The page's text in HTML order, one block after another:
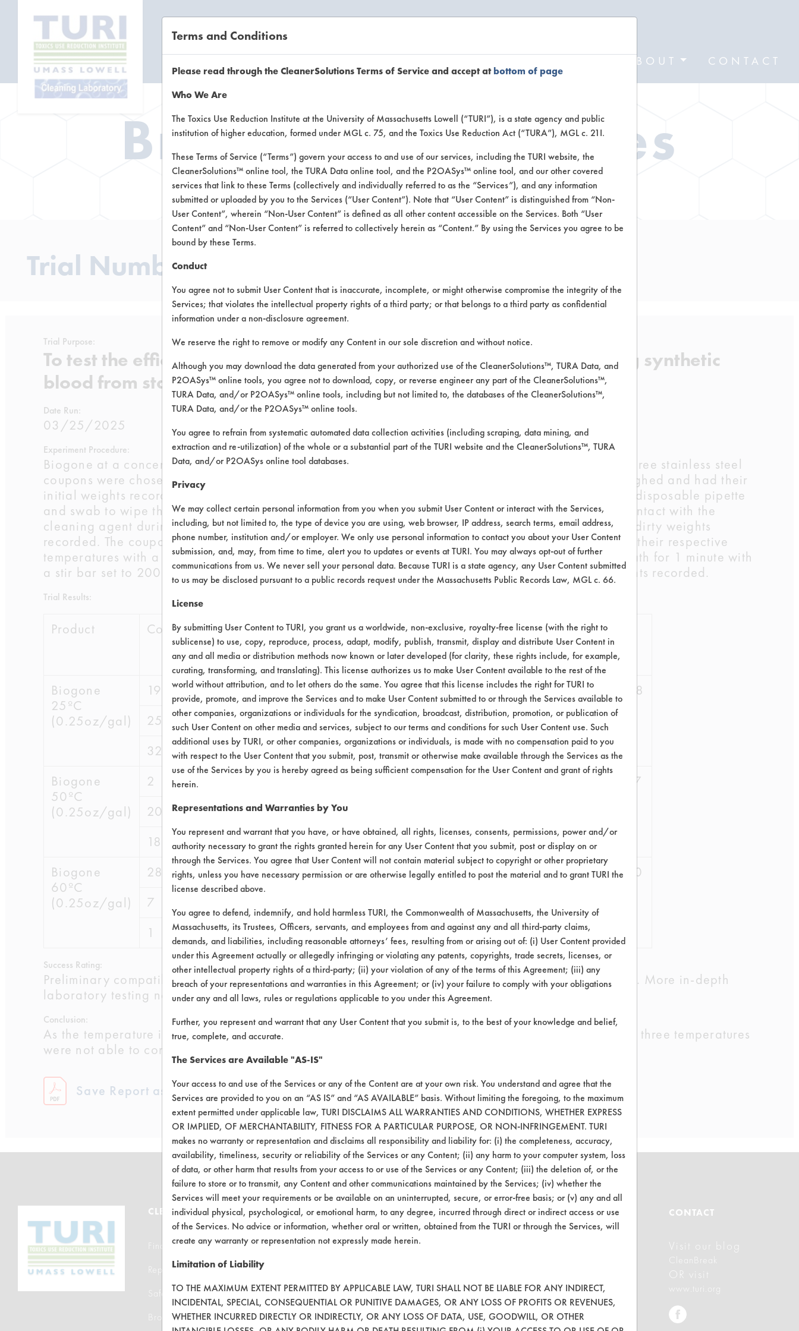
ABOUT CONTACT
Browse Client Types
Browse past lab clients by general industry sectors
Trial Number 2
Trial Purpose:
To test the efficacy of Biogone concentration: 0.25 oz/gal in removing synthetic
blood from stainless steel at various temperatures
Date Run:
03/25/2025
Experiment Procedure:
Biogone at a concentration of 0.25oz/gal was tested at three temperatures: 25C, 50C, and 60C. Three stainless steel
coupons were chosen for each temperature tested for a total of nine coupons. Each coupon was weighed and had their
initial weights recorded. The coupons were then soiled with the provided synthetic blood by using a disposable pipette
and swab to wipe the blood on the lower third of each coupon (where the coupon would come in contact with the
cleaning agent during immersion). The coupons were left to air dry for 24 hours before having their dirty weights
recorded. The coupons were then subjected to 3 minutes of immersion in the Biogone 0.25oz/gal at their respective
temperatures with a stir bar set to 200 rpm. After cleaning, each coupon was rinsed in a DI water bath for 1 minute with
a stir bar set to 200 rpm. The coupons were left to air dry for 5 days before having their clean weights recorded.
Trial Results:
Product Coupon Initial wt Dirty wt
Clean
wt.
Initial
wt of
cont.
Final
wt of
cont.
%Cont
Removed
%
AVG
Biogone
25ºC
(0.25oz/gal)
19 60.3358 60.3409 60.3386 0.0051 0.0028 45.10
48.58
25
49.5633 49.5674 49.5654 0.0041 0.0021
48.78
32
49.5053 49.5134 49.5092 0.0081 0.0039
51.85
Biogone
50ºC
(0.25oz/gal)
2 49.4279 49.4343 49.4292 0.0064 79.69
76.07
20
49.3835 49.3900 49.3852
18
49.4579 49.4654 49.4598 0.0075 0.0019
74.67
Biogone
60ºC
(0.25oz/gal)
28 60.0881 60.0926 60.0892 0.0045 0.0011 75.56
78.70
7
1
49.2973 49.3075 49.2994 0.0102 0.0021 79.41
Success Rating:
Preliminary compatibility tests on substrate coupons encouraging for at least one cleaning chemistry. More in-depth
laboratory testing necessary.
Conclusion:
As the temperature increases, the performance of the Biogone 0.25oz/gal improves. Cleaning at all three temperatures
were not able to consistently remove staining.
Save Report as a PDF
CLEANERSOLUTIONS
Find a Product
Replace a Solvent
Safety Evaluation
Browse Client Types
VENDORS
Vendor/Product Search
FORMS
Client Test Request Form
ABOUT
Help Topics
TURI Laboratory Home
CONTACT
Visit our blog
CleanBreak
OR visit
www.turi.org
Terms and Conditions
Please read through the CleanerSolutions Terms of Service and accept atbottom of page
Who We Are
The Toxics Use Reduction Institute at the University of Massachusetts Lowell (“TURI”), is a state agency and public
institution of higher education, formed under MGL c. 75, and the Toxics Use Reduction Act (“TURA”), MGL c. 21I.
These Terms of Service (“Terms”) govern your access to and use of our services, including the TURI website, the
CleanerSolutions™ online tool, the TURA Data online tool, and the P2OASys™ online tool, and our other covered
services that link to these Terms (collectively and individually referred to as the “Services”), and any information
submitted or uploaded by you to the Services (“User Content”). Note that “User Content” is distinguished from “Non-
User Content”, wherein “Non-User Content” is defined as all other content accessible on the Services. Both “User
Content” and “Non-User Content” is referred to collectively herein as “Content.” By using the Services you agree to be
bound by these Terms.
Conduct
You agree not to submit User Content that is inaccurate, incomplete, or might otherwise compromise the integrity of the
Services; that violates the intellectual property rights of a third party; or that belongs to a third party as confidential
information under a non-disclosure agreement.
We reserve the right to remove or modify any Content in our sole discretion and without notice.
Although you may download the data generated from your authorized use of the CleanerSolutions™, TURA Data, and
P2OASys™ online tools, you agree not to download, copy, or reverse engineer any part of the CleanerSolutions™,
TURA Data, and/or P2OASys™ online tools, including but not limited to, the databases of the CleanerSolutions™,
TURA Data, and/or the P2OASys™ online tools.
You agree to refrain from systematic automated data collection activities (including scraping, data mining, and
extraction and re-utilization) of the whole or a substantial part of the TURI website and the CleanerSolutions™, TURA
Data, and/or P2OASys online tool databases.
Privacy
We may collect certain personal information from you when you submit User Content or interact with the Services,
including, but not limited to, the type of device you are using, web browser, IP address, search terms, email address,
phone number, institution and/or employer. We only use personal information to contact you about your User Content
submission, and, may, from time to time, alert you to updates or events at TURI. You may always opt-out of further
communications from us. We never sell your personal data. Because TURI is a state agency, any User Content submitted
to us may be disclosed pursuant to a public records request under the Massachusetts Public Records Law, MGL c. 66.
License
By submitting User Content to TURI, you grant us a worldwide, non-exclusive, royalty-free license (with the right to
sublicense) to use, copy, reproduce, process, adapt, modify, publish, transmit, display and distribute User Content in
any and all media or distribution methods now known or later developed (for clarity, these rights include, for example,
curating, transforming, and translating). This license authorizes us to make User Content available to the rest of the
world without attribution, and to let others do the same. You agree that this license includes the right for TURI to
provide, promote, and improve the Services and to make User Content submitted to or through the Services available to
other companies, organizations or individuals for the syndication, broadcast, distribution, promotion, or publication of
such User Content on other media and services, subject to our terms and conditions for such User Content use. Such
additional uses by TURI, or other companies, organizations or individuals, is made with no compensation paid to you
with respect to the User Content that you submit, post, transmit or otherwise make available through the Services as the
use of the Services by you is hereby agreed as being sufficient compensation for the User Content and grant of rights
herein.
Representations and Warranties by You
You represent and warrant that you have, or have obtained, all rights, licenses, consents, permissions, power and/or
authority necessary to grant the rights granted herein for any User Content that you submit, post or display on or
through the Services. You agree that User Content will not contain material subject to copyright or other proprietary
rights, unless you have necessary permission or are otherwise legally entitled to post the material and to grant TURI the
license described above.
You agree to defend, indemnify, and hold harmless TURI, the Commonwealth of Massachusetts, the University of
Massachusetts, its Trustees, Officers, servants, and employees from and against any and all third-party claims,
demands, and liabilities, including reasonable attorneys’ fees, resulting from or arising out of: (i) User Content provided
under this Agreement actually or allegedly infringing or violating any patents, copyrights, trade secrets, licenses, or
other intellectual property rights of a third-party; (ii) your violation of any of the terms of this Agreement; (iii) any
breach of your representations and warranties in this Agreement; or (iv) your failure to comply with your obligations
under any and all laws, rules or regulations applicable to you under this Agreement.
Further, you represent and warrant that any User Content that you submit is, to the best of your knowledge and belief,
true, complete, and accurate.
The Services are Available "AS-IS"
Your access to and use of the Services or any of the Content are at your own risk. You understand and agree that the
Services are provided to you on an “AS IS” and “AS AVAILABLE” basis. Without limiting the foregoing, to the maximum
extent permitted under applicable law, TURI DISCLAIMS ALL WARRANTIES AND CONDITIONS, WHETHER EXPRESS
OR IMPLIED, OF MERCHANTABILITY, FITNESS FOR A PARTICULAR PURPOSE, OR NON-INFRINGEMENT. TURI
makes no warranty or representation and disclaims all responsibility and liability for: (i) the completeness, accuracy,
availability, timeliness, security or reliability of the Services or any Content; (ii) any harm to your computer system, loss
of data, or other harm that results from your access to or use of the Services or any Content; (iii) the deletion of, or the
failure to store or to transmit, any Content and other communications maintained by the Services; (iv) whether the
Services will meet your requirements or be available on an uninterrupted, secure, or error-free basis; or (v) any and all
individual physical, psychological, or emotional harm, to any degree, incurred through direct or indirect access or use
of the Services. No advice or information, whether oral or written, obtained from the TURI or through the Services, will
create any warranty or representation not expressly made herein.
Limitation of Liability
TO THE MAXIMUM EXTENT PERMITTED BY APPLICABLE LAW, TURI SHALL NOT BE LIABLE FOR ANY INDIRECT,
INCIDENTAL, SPECIAL, CONSEQUENTIAL OR PUNITIVE DAMAGES, OR ANY LOSS OF PROFITS OR REVENUES,
WHETHER INCURRED DIRECTLY OR INDIRECTLY, OR ANY LOSS OF DATA, USE, GOODWILL, OR OTHER